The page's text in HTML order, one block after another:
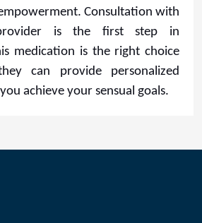
Consultation with
is the first step in
medication is the right choice
can provide personalized
achieve your sensual goals.